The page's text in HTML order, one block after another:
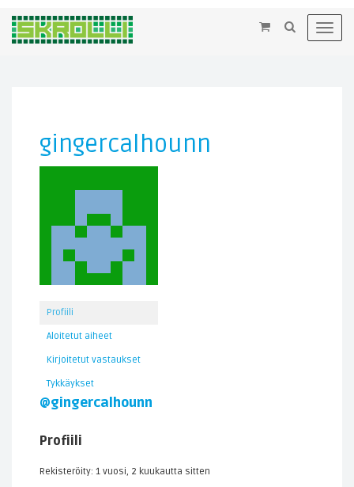
×
gingercalhounn
Profiili
Aloitetut aiheet
Kirjoitetut vastaukset
Tykkäykset
@gingercalhounn
Profiili
Rekisteröity: 1 vuosi, 2 kuukautta sitten